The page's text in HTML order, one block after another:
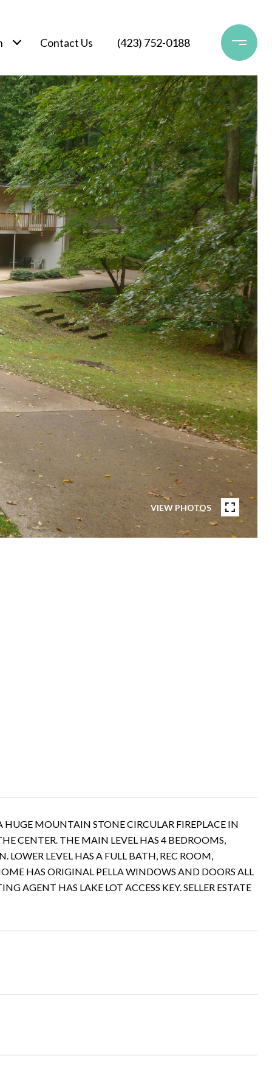
Contact Us (423) 752-0188
VIEW PHOTOS
MOUNTAIN STONE CIRCULAR FIREPLACE IN
CENTER. THE MAIN LEVEL HAS 4 BEDROOMS,
LEVEL HAS A FULL BATH, REC ROOM,
HAS ORIGINAL PELLA WINDOWS AND DOORS ALL
AGENT HAS LAKE LOT ACCESS KEY. SELLER ESTATE